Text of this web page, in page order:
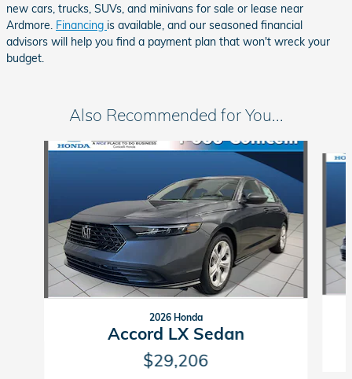
new cars, trucks, SUVs, and minivans for sale or lease near
Ardmore. Financing is available, and our seasoned financial
advisors will help you find a payment plan that won't wreck your
budget.
Also Recommended for You...
Slide 1 of 6
2026 Honda
Accord LX Sedan
$29,206